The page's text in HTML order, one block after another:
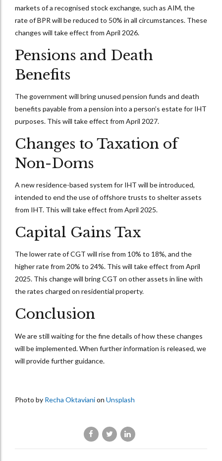
markets of a recognised stock exchange, such as AIM, the
rate of BPR will be reduced to 50% in all circumstances. These
changes will take effect from April 2026.
Pensions and Death
Benefits
The government will bring unused pension funds and death
benefits payable from a pension into a person’s estate for IHT
purposes. This will take effect from April 2027.
Changes to Taxation of
Non-Doms
A new residence-based system for IHT will be introduced,
intended to end the use of offshore trusts to shelter assets
from IHT. This will take effect from April 2025.
Capital Gains Tax
The lower rate of CGT will rise from 10% to 18%, and the
higher rate from 20% to 24%. This will take effect from April
2025. This change will bring CGT on other assets in line with
the rates charged on residential property.
Conclusion
We are still waiting for the fine details of how these changes
will be implemented. When further information is released, we
will provide further guidance.
Photo by Recha Oktavianion Unsplash